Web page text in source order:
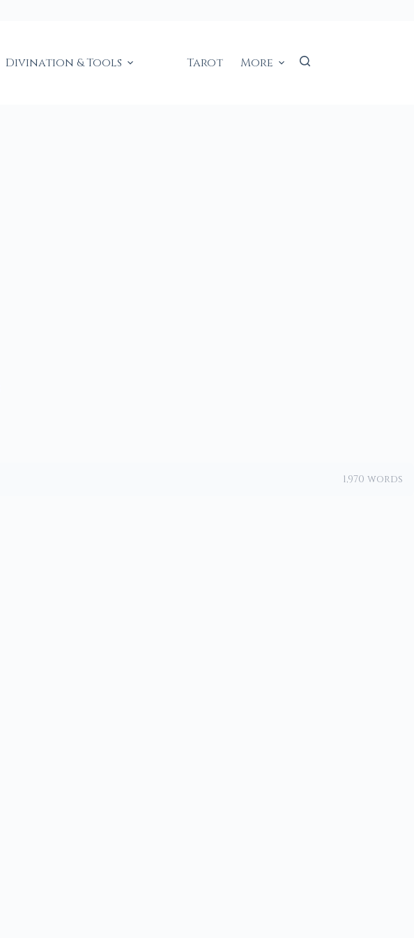
Divination & Tools Tarot More
1,970 words